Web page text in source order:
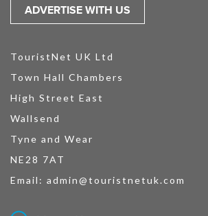
ADVERTISE WITH US
TouristNet UK Ltd
Town Hall Chambers
High Street East
Wallsend
Tyne and Wear
NE28 7AT
Email: admin@touristnetuk.com